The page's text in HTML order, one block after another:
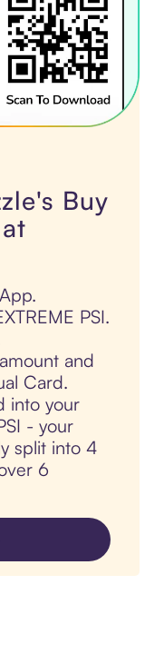
Buy
PSI.
and
Card.
into your
- your
split into 4
6